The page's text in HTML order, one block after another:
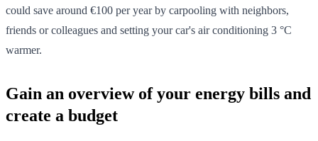
could save around €100 per year by carpooling with neighbors,
friends or colleagues and setting your car's air conditioning 3 °C
warmer.
Gain an overview of your energy bills and
create a budget